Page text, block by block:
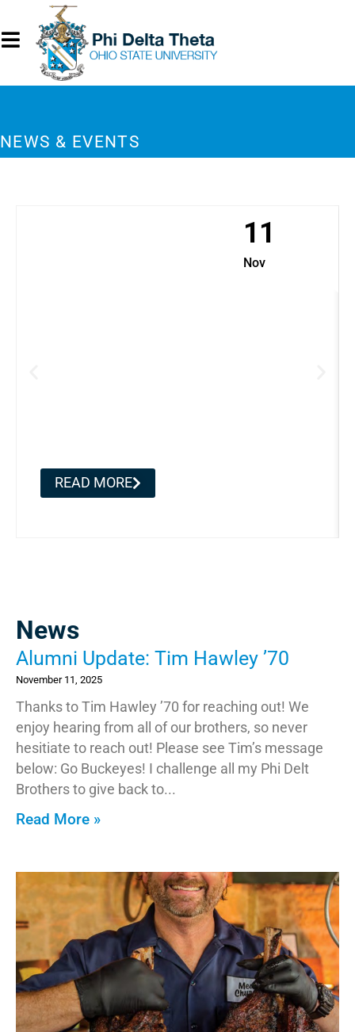
NEWS & EVENTS
11
Nov
READ MORE
News
Alumni Update: Tim Hawley ’70
November 11, 2025
Thanks to Tim Hawley ’70 for reaching out! We
enjoy hearing from all of our brothers, so never
hesitiate to reach out! Please see Tim’s message
below: Go Buckeyes! I challenge all my Phi Delt
Brothers to give back to
Read More »